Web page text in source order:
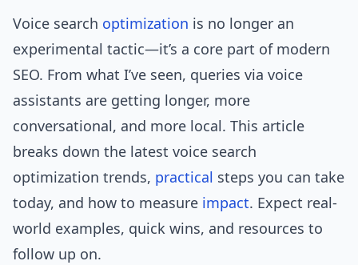
Voice search optimization is no longer an
experimental tactic—it’s a core part of modern
SEO. From what I’ve seen, queries via voice
assistants are getting longer, more
conversational, and more local. This article
breaks down the latest voice search
optimization trends, practical steps you can take
today, and how to measure impact. Expect real-
world examples, quick wins, and resources to
follow up on.